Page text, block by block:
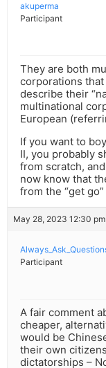
akuperma
Participant
They are both
corporations
describe their
multinational
European
If you want to
II, you probably
from scratch,
now know that
from the “get
May 28, 2023 12:30
Participant
A fair comment
cheaper,
would be
their own
dictatorships –